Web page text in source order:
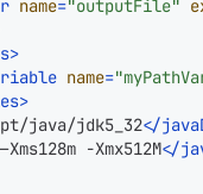
name="outputFile"
>
name=
>
java/jdk5_32</
-Xms128m -Xmx512M</